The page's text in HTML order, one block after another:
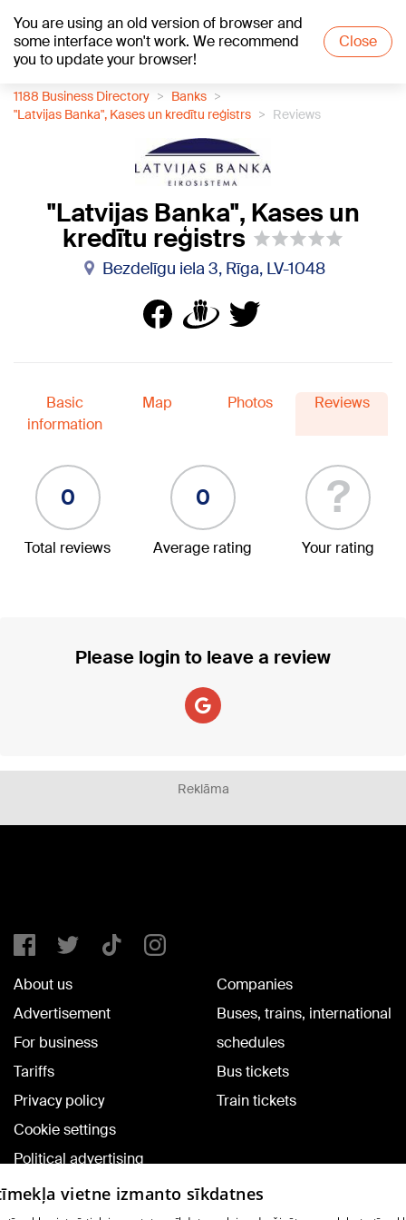
You are using an old version of browser and
some interface won't work. We recommend
you to update your browser!
Close
+20°C
1188 Business Directory
Banks
"Latvijas Banka", Kases un kredītu reģistrs
Reviews
"Latvijas Banka", Kases un
kredītu reģistrs
Bezdelīgu iela 3, Rīga, LV-1048
Basic
information
Map Photos Reviews
0
Total reviews
0
Average rating
?
Your rating
Please login to leave a review
Reklāma
About us
Advertisement
For business
Tariffs
Privacy policy
Cookie settings
Political advertising
Cookie policy
Companies
Buses, trains, international
schedules
Bus tickets
Train tickets
vietne izmanto sīkdatnes